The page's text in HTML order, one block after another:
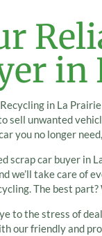
in
in La
sell unwanted
you no longer
scrap car buyer in
we’ll take care of
The best
to the stress of
our friendly and